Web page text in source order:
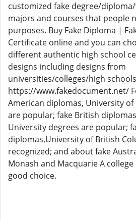
customized fake degree/
majors and courses that people
purposes. Buy Fake Diploma |
Certificate online and you can
different authentic high school
designs including designs from
universities/colleges/high
https://www.fakedocument.net/
American diplomas, University of
are popular; fake British
University degrees are popular;
diplomas,University of British
recognized; and about fake
Monash and Macquarie A
good choice.